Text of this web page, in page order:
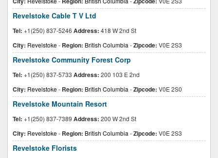
Revelstoke Cable T V Ltd
Tel: +1(250) 837-5246 Address: 418 W 2nd St
City: Revelstoke- Region: British Columbia -Zipcode: V0E 2S3
Revelstoke Community Forest Corp
Tel: +1(250) 837-5733 Address: 200 103 E 2nd
City: Revelstoke- Region: British Columbia -Zipcode: V0E 2S0
Revelstoke Mountain Resort
Tel: +1(250) 837-7389 Address: 200 W 2nd St
City: Revelstoke- Region: British Columbia -Zipcode: V0E 2S3
Revelstoke Florists